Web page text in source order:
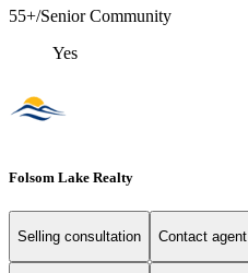
55+/Senior Community
Yes
Folsom Lake Realty
Selling consultation Contact agent